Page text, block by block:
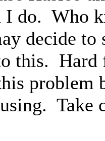
I do. Who
decide
this. Hard
problem
Take